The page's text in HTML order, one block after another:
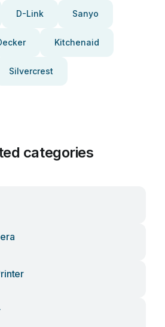
D-Link Sanyo
Kitchenaid
Silvercrest
categories